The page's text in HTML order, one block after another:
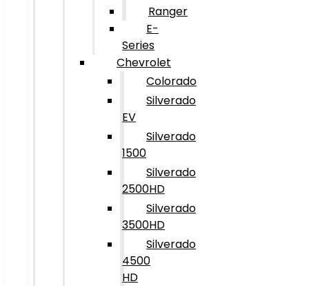
Ranger
E-
Series
Chevrolet
Colorado
Silverado
EV
Silverado
1500
Silverado
2500HD
Silverado
3500HD
Silverado
4500
HD